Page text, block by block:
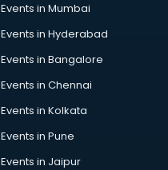
Events in Mumbai
Events in Hyderabad
Events in Bangalore
Events in Chennai
Events in Kolkata
Events in Pune
Events in Jaipur